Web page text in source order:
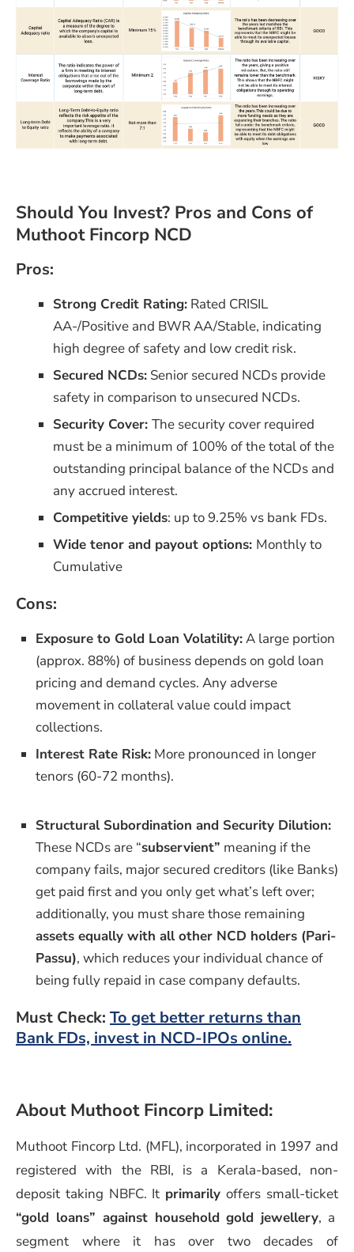
Should You Invest? Pros and Cons of
Muthoot Fincorp NCD
Pros:
Strong Credit Rating: Rated CRISIL
AA-/Positive and BWR AA/Stable, indicating
high degree of safety and low credit risk​.
Secured NCDs: Senior secured NCDs provide
safety in comparison to unsecured NCDs.
Security Cover: The security cover required
must be a minimum of 100% of the total of the
outstanding principal balance of the NCDs and
any accrued interest.
Competitive yields: up to 9.25% vs bank FDs.​
Wide tenor and payout options: Monthly to
Cumulative
Cons:
Exposure to Gold Loan Volatility:A large portion
(approx. 88%) of business depends on gold loan
pricing and demand cycles. Any adverse
movement in collateral value could impact
collections.
Interest Rate Risk: More pronounced in longer
tenors (60-72 months).
Structural Subordination and Security Dilution:
These NCDs are “subservient” meaning if the
company fails, major secured creditors (like Banks)
get paid first and you only get what’s left over;
additionally, you must share those remaining
assets equally with all other NCD holders (Pari-
Passu), which reduces your individual chance of
being fully repaid in case company defaults.
Must Check: To get better returns than
Bank FDs, invest in NCD-IPOs online.
About Muthoot Fincorp Limited:
Muthoot Fincorp Ltd. (MFL), incorporated in 1997 and
registered with the RBI, is a Kerala-based, non-
deposit taking NBFC. It primarily offers small-ticket
“gold loans” against household gold jewellery, a
segment where it has over two decades of